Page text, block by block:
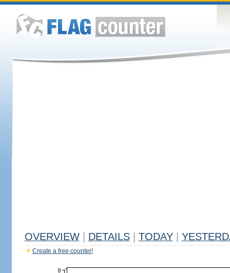
OVERVIEW DETAILS TODAY
Create a free counter!